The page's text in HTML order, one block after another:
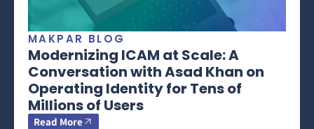
MAKPAR BLOG
Modernizing ICAM at Scale: A
Conversation with Asad Khan on
Operating Identity for Tens of
Millions of Users
Read More